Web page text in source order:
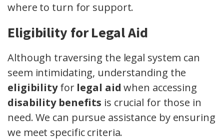
where to turn for support.
Eligibility for Legal Aid
Although traversing the legal system can
seem intimidating, understanding the
eligibilityfor legal aid when accessing
disability benefits is crucial for those in
need. We can pursue assistance by ensuring
we meet specific criteria.